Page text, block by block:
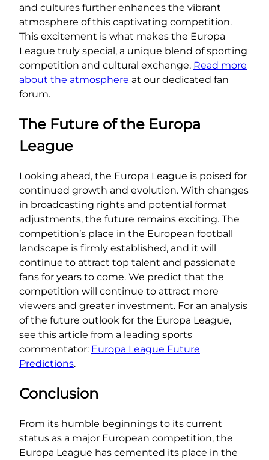
and cultures further enhances the vibrant
atmosphere of this captivating competition.
This excitement is what makes the Europa
League truly special, a unique blend of sporting
competition and cultural exchange. Read more
about the atmosphere at our dedicated fan
forum.
The Future of the Europa
League
Looking ahead, the Europa League is poised for
continued growth and evolution. With changes
in broadcasting rights and potential format
adjustments, the future remains exciting. The
competition’s place in the European football
landscape is firmly established, and it will
continue to attract top talent and passionate
fans for years to come. We predict that the
competition will continue to attract more
viewers and greater investment. For an analysis
of the future outlook for the Europa League,
see this article from a leading sports
commentator: Europa League Future
Predictions.
Conclusion
From its humble beginnings to its current
status as a major European competition, the
Europa League has cemented its place in the